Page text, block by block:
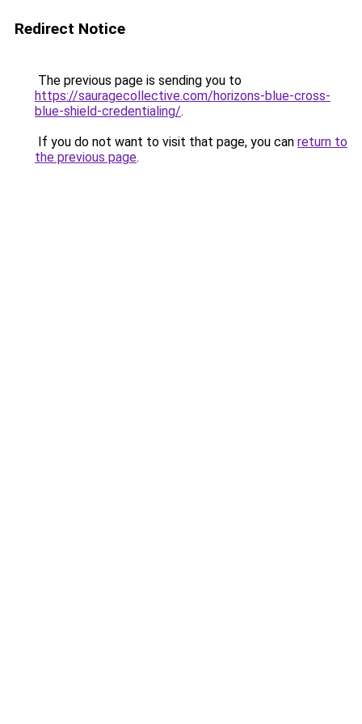
Redirect Notice
The previous page is sending you to
https://sauragecollective.com/horizons-blue-cross-
blue-shield-credentialing/.
If you do not want to visit that page, you can return to
the previous page.